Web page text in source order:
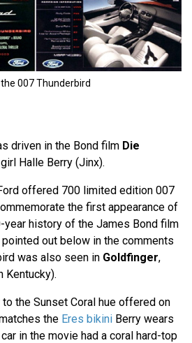
007 Thunderbird
driven in the Bond film Die
Halle Berry (Jinx).
offered 700 limited edition 007
the first appearance of
year history of the James Bond film
out below in the comments
was also seen in Goldfinger,
Kentucky).
the Sunset Coral hue offered on
the Eres bikini Berry wears
in the movie had a coral hard-top